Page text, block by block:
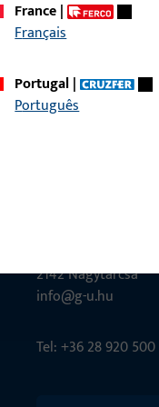
France|
Français
Portugal|
Português
2142 Nagytarcsa
info@g-u.hu
Tel: +36 28 920 500